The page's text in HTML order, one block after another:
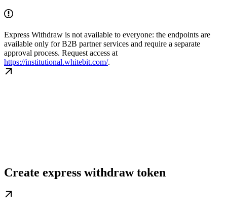
Express Withdraw is not available to everyone: the endpoints are
available only for B2B partner services and require a separate
approval process. Request access at
https://institutional.whitebit.com/.
Create express withdraw token